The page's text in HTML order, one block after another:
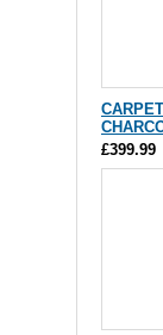
£399.99